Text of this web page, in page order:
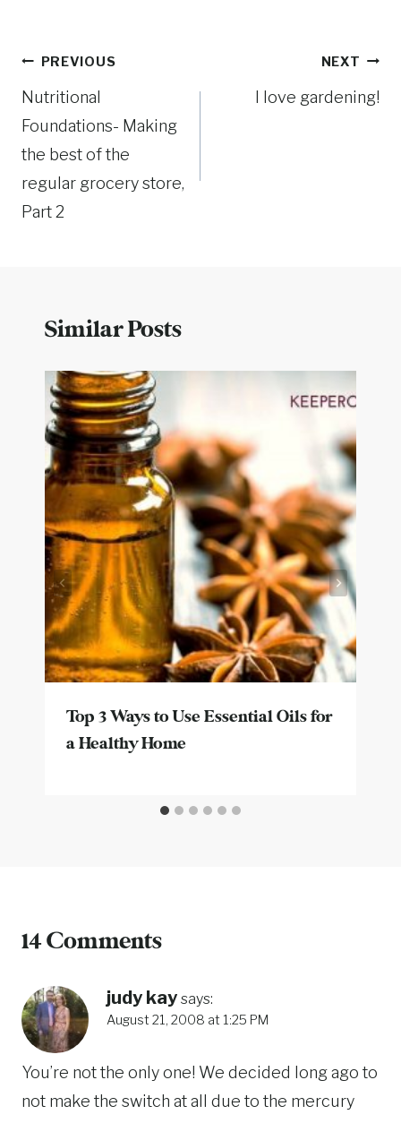
Post
navigation
PREVIOUS
Nutritional
Foundations- Making
the best of the
regular grocery store,
Part 2
NEXT
I love gardening!
Similar Posts
Top 3 Ways to Use Essential Oils for
a Healthy Home
14 Comments
judy kay says:
August 21, 2008 at 1:25 PM
You’re not the only one! We decided long ago to
not make the switch at all due to the mercury